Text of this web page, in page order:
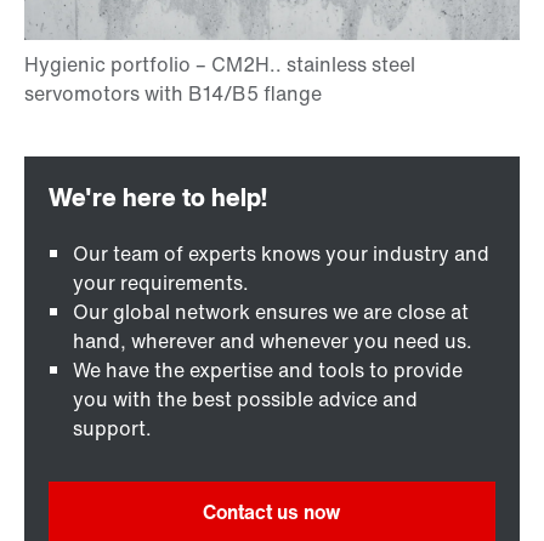
Our team of experts knows your industry and
your requirements.
Our global network ensures we are close at
hand, wherever and whenever you need us.
We have the expertise and tools to provide
you with the best possible advice and
support.
Contact us now